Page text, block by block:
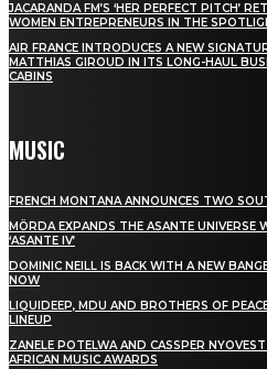
JACARANDA FM’S ‘HER PERFECT PITCH’
WOMEN ENTREPRENEURS IN THE
AIR FRANCE INTRODUCES A NEW
MATTHIAS GIROUD IN ITS LONG-HAUL
CABINS
MUSIC
FRENCH MONTANA ANNOUNCES TWO
MÖRDA EXPANDS THE ASANTE
‘ASANTE IV’
DOMINIC NEILL IS BACK WITH A NEW
NOW
LIQUIDEEP, MDU AND BROTHERS OF
LINEUP
ZANELE POTELWA AND CASSPER
AFRICAN MUSIC AWARDS